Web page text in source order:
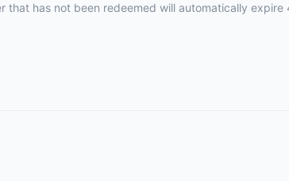
that has not been redeemed will automatically